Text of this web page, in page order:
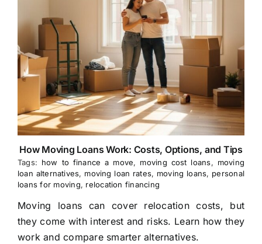
How Moving Loans Work: Costs, Options, and Tips
Tags: how to finance a move, moving cost loans, moving
loan alternatives, moving loan rates, moving loans, personal
loans for moving, relocation financing
Moving loans can cover relocation costs, but
they come with interest and risks. Learn how they
work and compare smarter alternatives.